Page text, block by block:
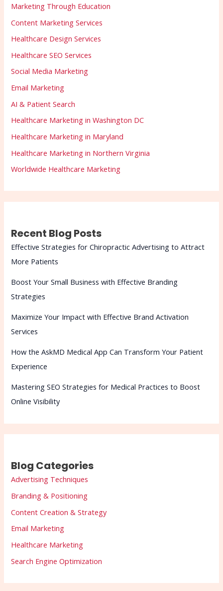
Marketing Through Education
Content Marketing Services
Healthcare Design Services
Healthcare SEO Services
Social Media Marketing
Email Marketing
AI & Patient Search
Healthcare Marketing in Washington DC
Healthcare Marketing in Maryland
Healthcare Marketing in Northern Virginia
Worldwide Healthcare Marketing
Recent Blog Posts
Effective Strategies for Chiropractic Advertising to Attract
More Patients
Boost Your Small Business with Effective Branding
Strategies
Maximize Your Impact with Effective Brand Activation
Services
How the AskMD Medical App Can Transform Your Patient
Experience
Mastering SEO Strategies for Medical Practices to Boost
Online Visibility
Blog Categories
Advertising Techniques
Branding & Positioning
Content Creation & Strategy
Email Marketing
Healthcare Marketing
Search Engine Optimization